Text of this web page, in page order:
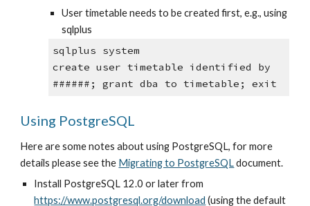
User timetable needs to be created first, e.g., using
sqlplus
sqlplus system
create user timetable identified by
######; grant dba to timetable; exit
Using PostgreSQL
Here are some notes about using PostgreSQL, for more
details please see the Migrating to PostgreSQL document.
Install PostgreSQL 12.0 or later from
https://www.postgresql.org/download (using the default